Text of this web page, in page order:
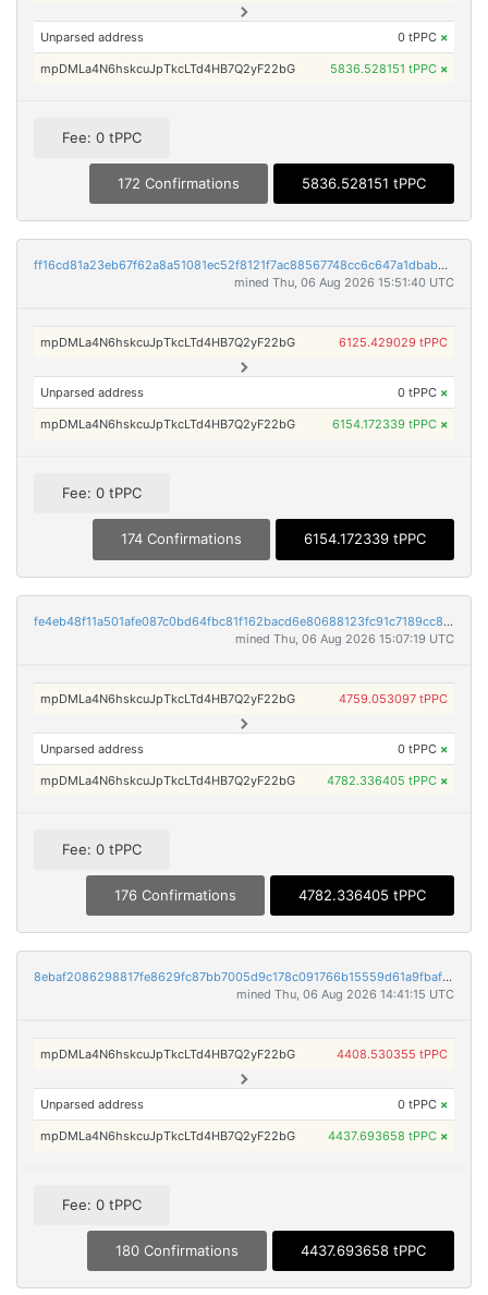
Unparsed address 0 tPPC ×
mpDMLa4N6hskcuJpTkcLTd4HB7Q2yF22bG 5836.528151 tPPC ×
Fee: 0 tPPC
172 Confirmations 5836.528151 tPPC
ff16cd81a23eb67f62a8a51081ec52f8121f7ac88567748cc6c647a1dbabbd8e
mined Thu, 06 Aug 2026 15:51:40 UTC
mpDMLa4N6hskcuJpTkcLTd4HB7Q2yF22bG 6125.429029 tPPC
Unparsed address 0 tPPC ×
mpDMLa4N6hskcuJpTkcLTd4HB7Q2yF22bG 6154.172339 tPPC ×
Fee: 0 tPPC
174 Confirmations 6154.172339 tPPC
fe4eb48f11a501afe087c0bd64fbc81f162bacd6e80688123fc91c7189cc80be
mined Thu, 06 Aug 2026 15:07:19 UTC
mpDMLa4N6hskcuJpTkcLTd4HB7Q2yF22bG 4759.053097 tPPC
Unparsed address 0 tPPC ×
mpDMLa4N6hskcuJpTkcLTd4HB7Q2yF22bG 4782.336405 tPPC ×
Fee: 0 tPPC
176 Confirmations 4782.336405 tPPC
8ebaf2086298817fe8629fc87bb7005d9c178c091766b15559d61a9fbaffe9a8
mined Thu, 06 Aug 2026 14:41:15 UTC
mpDMLa4N6hskcuJpTkcLTd4HB7Q2yF22bG 4408.530355 tPPC
Unparsed address 0 tPPC ×
mpDMLa4N6hskcuJpTkcLTd4HB7Q2yF22bG 4437.693658 tPPC ×
Fee: 0 tPPC
180 Confirmations 4437.693658 tPPC